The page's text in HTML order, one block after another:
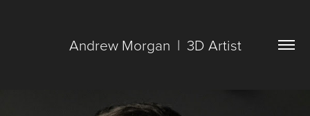
Andrew Morgan  |  3D Artist